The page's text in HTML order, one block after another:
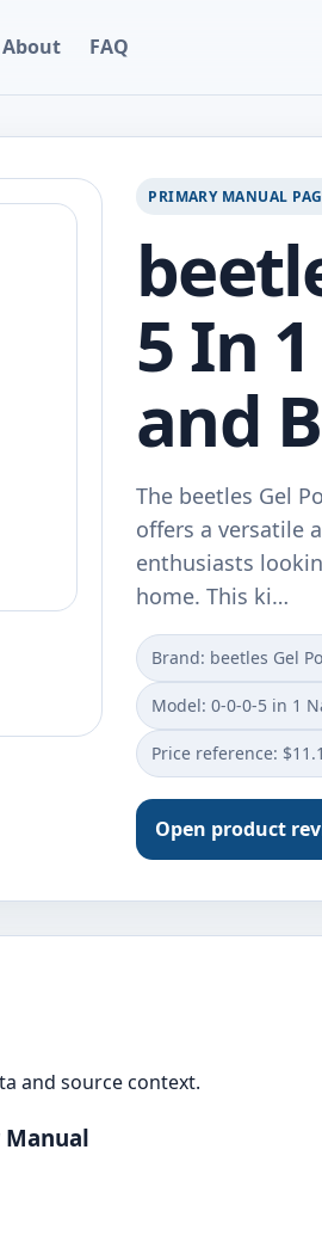
About FAQ
PRIMARY MANUAL
5 In
and
The beetles Gel
offers a versatile
enthusiasts
home. This ki…
Brand: beetles Gel
Model: 0-0-0-5 in 1
Price reference:
Open product
and source context.
Manual